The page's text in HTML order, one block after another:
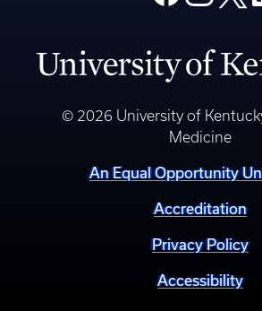
© 2026 University of
Medicine
An Equal Opportunity
Accreditation
Privacy Policy
Accessibility